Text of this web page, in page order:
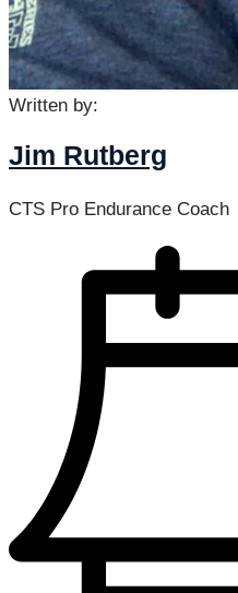
Written by:
Jim Rutberg
CTS Pro Endurance Coach